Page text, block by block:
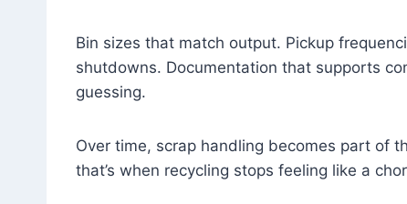
Bin sizes that match output. Pickup
shutdowns. Documentation that supports
guessing.
Over time, scrap handling becomes part of
that’s when recycling stops feeling like a